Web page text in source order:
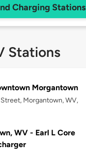
Charging Stations
Stations
Morgantown
Morgantown, WV,
WV - Earl L Core